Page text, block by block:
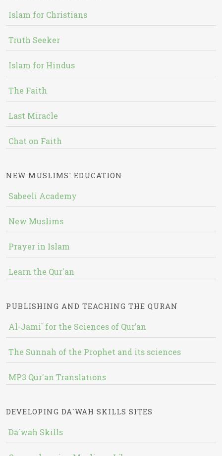
Islam for Christians
Truth Seeker
Islam for Hindus
The Faith
Last Miracle
Chat on Faith
NEW MUSLIMS' EDUCATION
Sabeeli Academy
New Muslims
Prayer in Islam
Learn the Qur'an
PUBLISHING AND TEACHING THE QURAN
Al-Jami` for the Sciences of Qur’an
The Sunnah of the Prophet and its sciences
MP3 Qur'an Translations
DEVELOPING DA`WAH SKILLS SITES
Da`wah Skills